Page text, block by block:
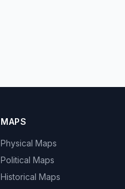
MAPS
Physical Maps
Political Maps
Historical Maps